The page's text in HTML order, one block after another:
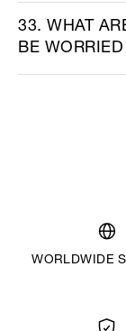
33. WHAT
BE
WORLDWIDE